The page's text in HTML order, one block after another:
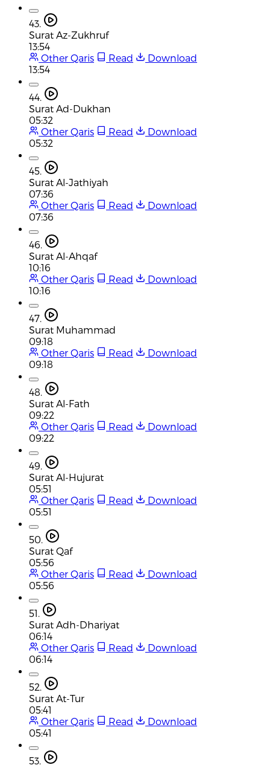
43.
Surat Az-Zukhruf
13:54
Other Qaris
Read
Download
13:54
44.
Surat Ad-Dukhan
05:32
Other Qaris
Read
Download
05:32
45.
Surat Al-Jathiyah
07:36
Other Qaris
Read
Download
07:36
46.
Surat Al-Ahqaf
10:16
Other Qaris
Read
Download
10:16
47.
Surat Muhammad
09:18
Other Qaris
Read
Download
09:18
48.
Surat Al-Fath
09:22
Other Qaris
Read
Download
09:22
49.
Surat Al-Hujurat
05:51
Other Qaris
Read
Download
05:51
50.
Surat Qaf
05:56
Other Qaris
Read
Download
05:56
51.
Surat Adh-Dhariyat
06:14
Other Qaris
Read
Download
06:14
52.
Surat At-Tur
05:41
Other Qaris
Read
Download
05:41
53.